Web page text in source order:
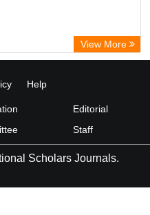
View More
Help
Editorial
Staff
Scholars Journals.